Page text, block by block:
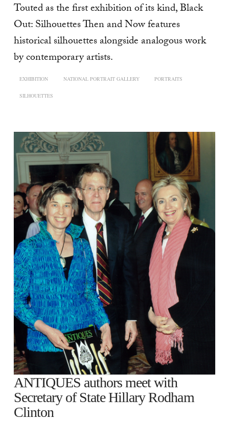
Touted as the first exhibition of its kind, Black
Out: Silhouettes Then and Now features
historical silhouettes alongside analogous work
by contemporary artists.
EXHIBITION NATIONAL PORTRAIT GALLERY PORTRAITS
SILHOUETTES
ANTIQUES authors meet with
Secretary of State Hillary Rodham
Clinton